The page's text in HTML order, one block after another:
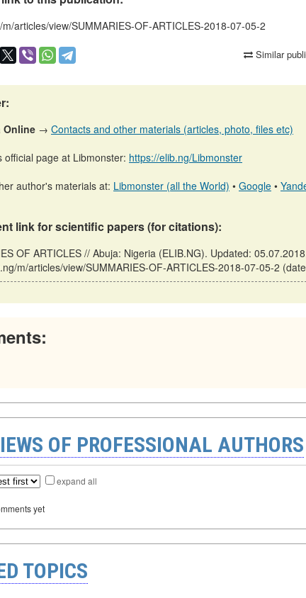
articles/view/SUMMARIES-OF-ARTICLES-2018-07-05-2
Similar
Online → Contacts and other materials (articles, photo, files etc)
official page at Libmonster: https://elib.ng/Libmonster
author's materials at: Libmonster (all the World) • Google •
link for scientific papers (for citations):
OF ARTICLES // Abuja: Nigeria (ELIB.NG). Updated:
m/articles/view/SUMMARIES-OF-ARTICLES-2018-07-05-2
OF PROFESSIONAL AUTHORS
expand all
yet
TOPICS